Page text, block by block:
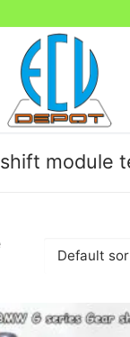
for:
Bench Tester
module